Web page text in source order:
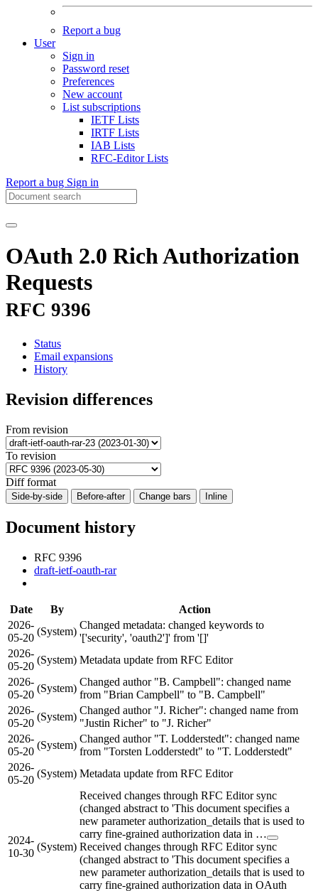
Report a bug
User
Sign in
Password reset
Preferences
New account
List subscriptions
IETF Lists
IRTF Lists
IAB Lists
RFC-Editor Lists
Report a bug Sign in
OAuth 2.0 Rich Authorization
Requests
RFC 9396
Status
Email expansions
History
Revision differences
From revision
To revision
Diff format
Side-by-side Before-after Change bars Inline
Document history
RFC 9396
draft-ietf-oauth-rar
Date By
Action
2026-
05-20
(System)
Changed metadata: changed keywords to
'['security', 'oauth2']' from '[]'
2026-
05-20
(System) Metadata update from RFC Editor
2026-
05-20
(System)
Changed author "B. Campbell": changed name
from "Brian Campbell" to "B. Campbell"
2026-
05-20
(System)
Changed author "J. Richer": changed name from
"Justin Richer" to "J. Richer"
2026-
05-20
(System)
Changed author "T. Lodderstedt": changed name
from "Torsten Lodderstedt" to "T. Lodderstedt"
2026-
05-20
(System) Metadata update from RFC Editor
2024-
10-30
(System)
Received changes through RFC Editor sync
(changed abstract to 'This document specifies a
new parameter authorization_details that is used to
carry fine-grained authorization data in …
Received changes through RFC Editor sync
(changed abstract to 'This document specifies a
new parameter authorization_details that is used to
carry fine-grained authorization data in OAuth